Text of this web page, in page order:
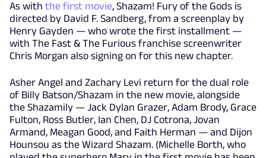
As with the first movie, Shazam! Fury of the Gods is
directed by David F. Sandberg, from a screenplay by
Henry Gayden — who wrote the first installment —
with The Fast & The Furious franchise screenwriter
Chris Morgan also signing on for this new chapter.
Asher Angel and Zachary Levi return for the dual role
of Billy Batson/Shazam in the new movie, alongside
the Shazamily — Jack Dylan Grazer, Adam Brody, Grace
Fulton, Ross Butler, Ian Chen, DJ Cotrona, Jovan
Armand, Meagan Good, and Faith Herman — and Dijon
Hounsou as the Wizard Shazam. (Michelle Borth, who